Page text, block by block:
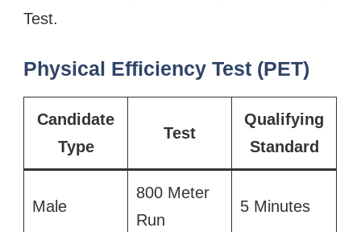
Test.
Physical Efficiency Test (PET)
Candidate
Type
Test
Qualifying
Standard
Male
800 Meter
Run
5 Minutes